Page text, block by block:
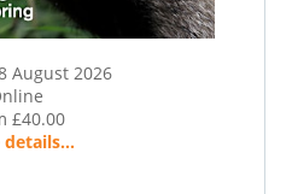
August 2026
£40.00
details...